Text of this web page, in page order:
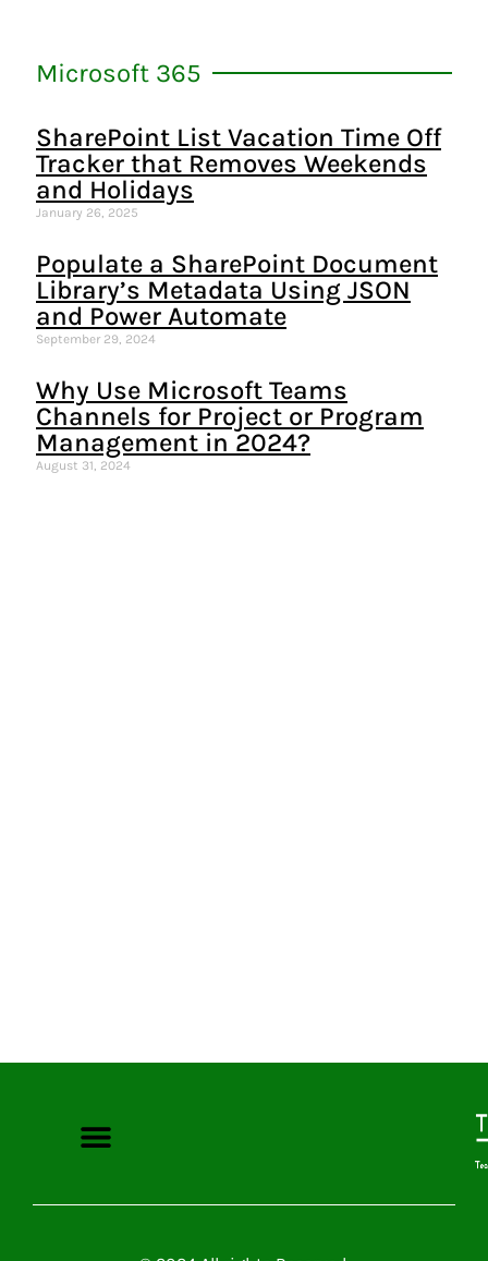
Microsoft 365
SharePoint List Vacation Time Off
Tracker that Removes Weekends
and Holidays
January 26, 2025
Populate a SharePoint Document
Library’s Metadata Using JSON
and Power Automate
September 29, 2024
Why Use Microsoft Teams
Channels for Project or Program
Management in 2024?
August 31, 2024